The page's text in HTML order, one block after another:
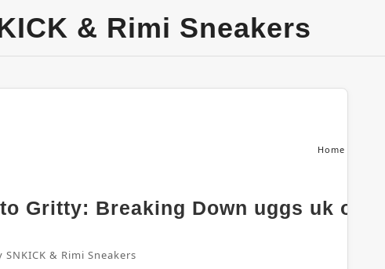
& Rimi Sneakers
Home
Gritty: Breaking Down uggs uk
& Rimi Sneakers